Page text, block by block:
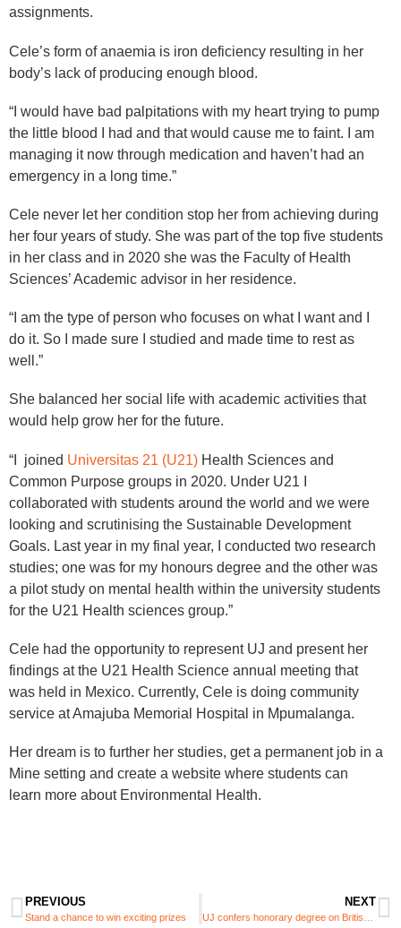
assignments.
Cele’s form of anaemia is iron deficiency resulting in her
body’s lack of producing enough blood.
“I would have bad palpitations with my heart trying to pump
the little blood I had and that would cause me to faint. I am
managing it now through medication and haven’t had an
emergency in a long time.”
Cele never let her condition stop her from achieving during
her four years of study. She was part of the top five students
in her class and in 2020 she was the Faculty of Health
Sciences’ Academic advisor in her residence.
“I am the type of person who focuses on what I want and I
do it. So I made sure I studied and made time to rest as
well.”
She balanced her social life with academic activities that
would help grow her for the future.
“I joined Universitas 21 (U21) Health Sciences and
Common Purpose groups in 2020. Under U21 I
collaborated with students around the world and we were
looking and scrutinising the Sustainable Development
Goals. Last year in my final year, I conducted two research
studies; one was for my honours degree and the other was
a pilot study on mental health within the university students
for the U21 Health sciences group.”
Cele had the opportunity to represent UJ and present her
findings at the U21 Health Science annual meeting that
was held in Mexico. Currently, Cele is doing community
service at Amajuba Memorial Hospital in Mpumalanga.
Her dream is to further her studies, get a permanent job in a
Mine setting and create a website where students can
learn more about Environmental Health.
PREVIOUS
Stand a chance to win exciting prizes
NEXT